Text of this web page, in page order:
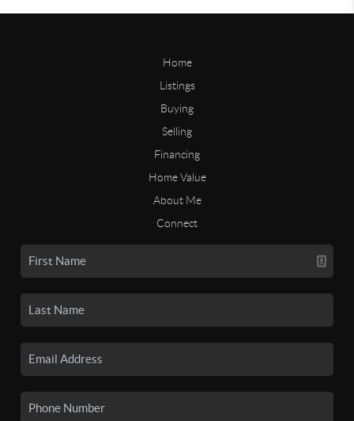
Home
Listings
Buying
Selling
Financing
Home Value
About Me
Connect